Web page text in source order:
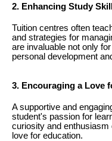
2. Enhancing Study
Tuition centres often
and strategies for
are invaluable not only
personal development
3. Encouraging a Love
A supportive and
student's passion for
curiosity and enthusiasm
love for education.